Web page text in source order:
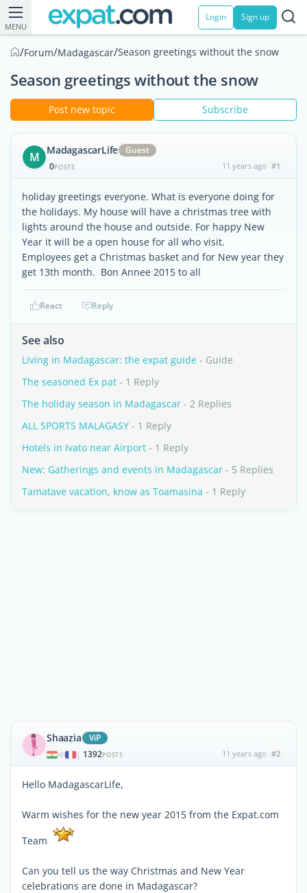
MENU
Login Sign up
/Forum/Madagascar/Season greetings without the snow
Season greetings without the snow
Post new topic Subscribe
M MadagascarLife
Guest
0POSTS 11 years ago #1
holiday greetings everyone. What is everyone doing for
the holidays. My house will have a christmas tree with
lights around the house and outside. For happy New
Year it will be a open house for all who visit.
Employees get a Christmas basket and for New year they
get 13th month. Bon Annee 2015 to all
React Reply
See also
Living in Madagascar: the expat guide - Guide
The seasoned Ex pat - 1 Reply
The holiday season in Madagascar - 2 Replies
ALL SPORTS MALAGASY - 1 Reply
Hotels in Ivato near Airport - 1 Reply
New: Gatherings and events in Madagascar - 5 Replies
Tamatave vacation, know as Toamasina - 1 Reply
Shaazia ViP
| 1392POSTS 11 years ago #2
Hello MadagascarLife,
Warm wishes for the new year 2015 from the Expat.com
Team
Can you tell us the way Christmas and New Year
celebrations are done in Madagascar?